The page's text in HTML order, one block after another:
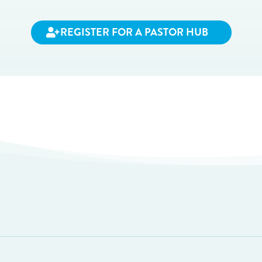
REGISTER FOR A PASTOR HUB